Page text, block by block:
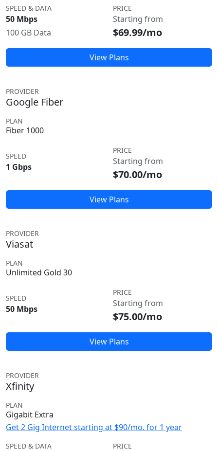
SPEED & DATA
50 Mbps
100 GB Data
PRICE
Starting from
$69.99/mo
View Plans
PROVIDER
Google Fiber
PLAN
Fiber 1000
SPEED
1 Gbps
PRICE
Starting from
$70.00/mo
View Plans
PROVIDER
Viasat
PLAN
Unlimited Gold 30
SPEED
50 Mbps
PRICE
Starting from
$75.00/mo
View Plans
PROVIDER
Xfinity
PLAN
Gigabit Extra
Get 2 Gig Internet starting at $90/mo. for 1 year
SPEED & DATA PRICE